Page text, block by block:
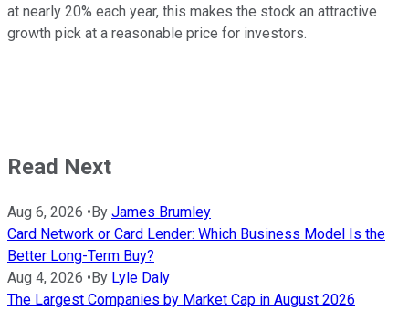
at nearly 20% each year, this makes the stock an attractive
growth pick at a reasonable price for investors.
Read Next
Aug 6, 2026 • By James Brumley
Card Network or Card Lender: Which Business Model Is the
Better Long-Term Buy?
Aug 4, 2026 • By Lyle Daly
The Largest Companies by Market Cap in August 2026